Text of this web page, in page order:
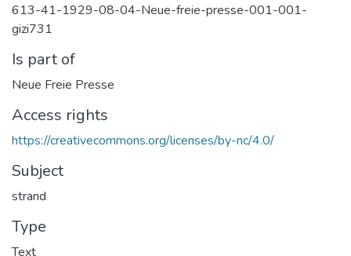
613-41-1929-08-04-Neue-freie-presse-001-001-
gizi731
Is part of
Neue Freie Presse
Access rights
https://creativecommons.org/licenses/by-nc/4.0/
Subject
strand
Type
Text